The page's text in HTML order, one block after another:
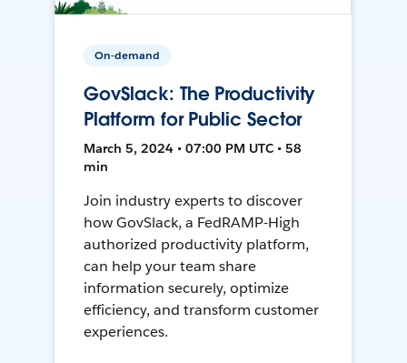
On-demand
GovSlack: The Productivity
Platform for Public Sector
March 5, 2024 • 07:00 PM UTC • 58
min
Join industry experts to discover
how GovSlack, a FedRAMP-High
authorized productivity platform,
can help your team share
information securely, optimize
efficiency, and transform customer
experiences.